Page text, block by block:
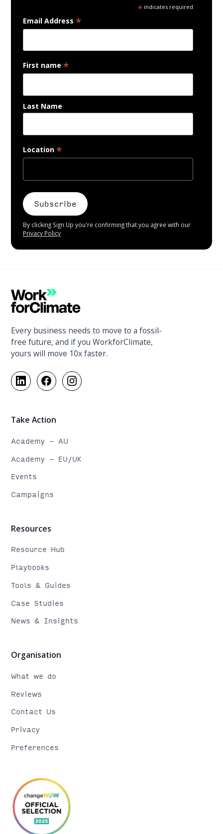
*indicates required
Email Address *
First name *
Last Name
Location *
By clicking Sign Up you're confirming that you agree with our
Privacy Policy
Every business needs to move to a fossil-
free future, and if you WorkforClimate,
yours will move 10x faster.
Take Action
Academy - AU
Academy - EU/UK
Events
Campaigns
Resources
Resource Hub
Playbooks
Tools & Guides
Case Studies
News & Insights
Organisation
What we do
Reviews
Contact Us
Privacy
Preferences